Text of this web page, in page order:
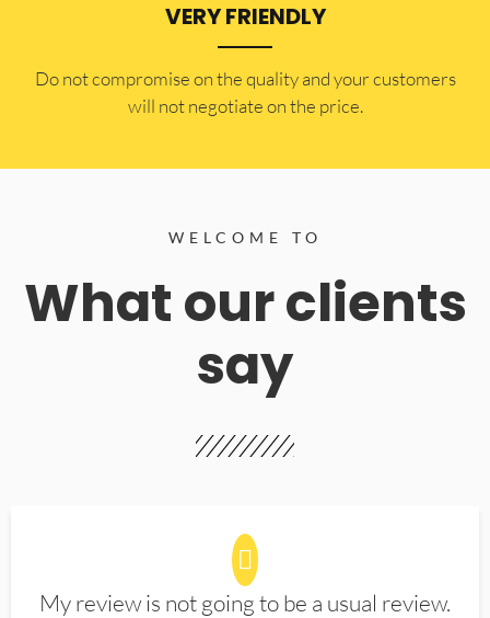
VERY FRIENDLY
​Do not compromise on the quality and your customers
will not negotiate on the price.
WELCOME TO
What our clients
say
My review is not going to be a usual review.